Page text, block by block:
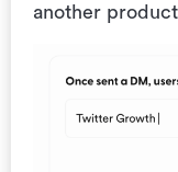
another